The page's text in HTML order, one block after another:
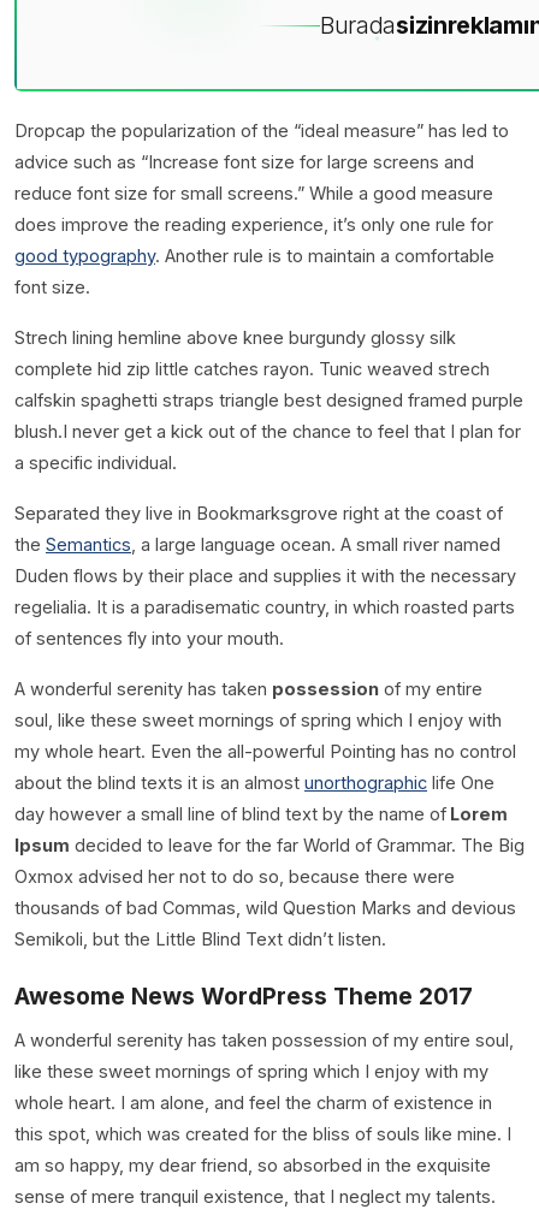
Buradasizin
Dropcap the popularization of the “ideal measure” has led to
advice such as “Increase font size for large screens and
reduce font size for small screens.” While a good measure
does improve the reading experience, it’s only one rule for
good typography. Another rule is to maintain a comfortable
font size.
Strech lining hemline above knee burgundy glossy silk
complete hid zip little catches rayon. Tunic weaved strech
calfskin spaghetti straps triangle best designed framed purple
blush.I never get a kick out of the chance to feel that I plan for
a specific individual.
Separated they live in Bookmarksgrove right at the coast of
the Semantics , a large language ocean. A small river named
Duden flows by their place and supplies it with the necessary
regelialia. It is a paradisematic country, in which roasted parts
of sentences fly into your mouth.
A wonderful serenity has taken possession of my entire
soul, like these sweet mornings of spring which I enjoy with
my whole heart. Even the all-powerful Pointing has no control
about the blind texts it is an almost unorthographic life One
day however a small line of blind text by the name of Lorem
Ipsum decided to leave for the far World of Grammar. The Big
Oxmox advised her not to do so, because there were
thousands of bad Commas, wild Question Marks and devious
Semikoli, but the Little Blind Text didn’t listen.
Awesome News WordPress Theme 2017
A wonderful serenity has taken possession of my entire soul,
like these sweet mornings of spring which I enjoy with my
whole heart. I am alone, and feel the charm of existence in
this spot, which was created for the bliss of souls like mine. I
am so happy, my dear friend, so absorbed in the exquisite
sense of mere tranquil existence, that I neglect my talents.